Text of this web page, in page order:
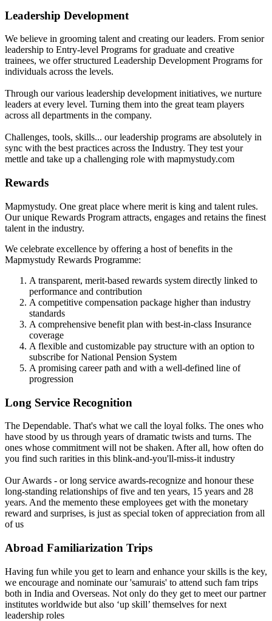
Leadership Development
We believe in grooming talent and creating our leaders. From senior
leadership to Entry-level Programs for graduate and creative
trainees, we offer structured Leadership Development Programs for
individuals across the levels.
Through our various leadership development initiatives, we nurture
leaders at every level. Turning them into the great team players
across all departments in the company.
Challenges, tools, skills... our leadership programs are absolutely in
sync with the best practices across the Industry. They test your
mettle and take up a challenging role with mapmystudy.com
Rewards
Mapmystudy. One great place where merit is king and talent rules.
Our unique Rewards Program attracts, engages and retains the finest
talent in the industry.
We celebrate excellence by offering a host of benefits in the
Mapmystudy Rewards Programme:
A transparent, merit-based rewards system directly linked to
performance and contribution
A competitive compensation package higher than industry
standards
A comprehensive benefit plan with best-in-class Insurance
coverage
A flexible and customizable pay structure with an option to
subscribe for National Pension System
A promising career path and with a well-defined line of
progression
Long Service Recognition
The Dependable. That's what we call the loyal folks. The ones who
have stood by us through years of dramatic twists and turns. The
ones whose commitment will not be shaken. After all, how often do
you find such rarities in this blink-and-you'll-miss-it industry
Our Awards - or long service awards-recognize and honour these
long-standing relationships of five and ten years, 15 years and 28
years. And the memento these employees get with the monetary
reward and surprises, is just as special token of appreciation from all
of us
Abroad Familiarization Trips
Having fun while you get to learn and enhance your skills is the key,
we encourage and nominate our 'samurais' to attend such fam trips
both in India and Overseas. Not only do they get to meet our partner
institutes worldwide but also ‘up skill’ themselves for next
leadership roles